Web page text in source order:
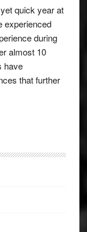
quick year at
experienced
during
almost 10
have
that further